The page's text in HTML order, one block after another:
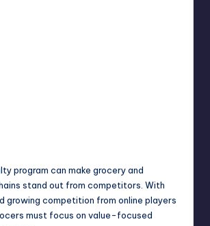
program can make grocery and
stand out from competitors. With
growing competition from online players
must focus on value-focused